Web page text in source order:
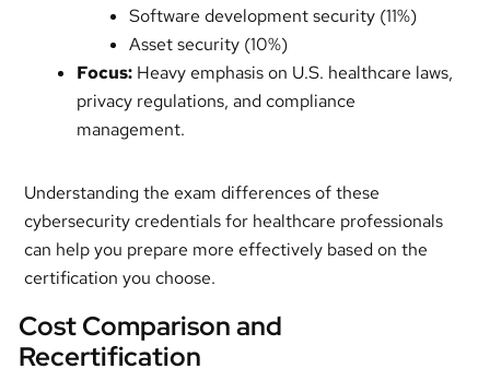
Software development security (11%)
Asset security (10%)
Focus: Heavy emphasis on U.S. healthcare laws,
privacy regulations, and compliance
management.
Understanding the exam differences of these
cybersecurity credentials for healthcare professionals
can help you prepare more effectively based on the
certification you choose.
Cost Comparison and
Recertification